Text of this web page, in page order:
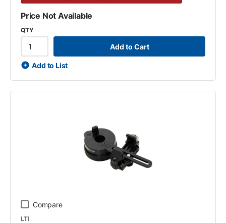
Price Not Available
QTY
Add to Cart
Add to List
Compare
LTI